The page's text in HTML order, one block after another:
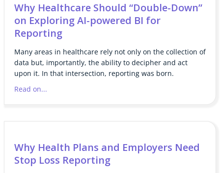
Why Healthcare Should “Double-Down”
on Exploring AI-powered BI for
Reporting
Many areas in healthcare rely not only on the collection of
data but, importantly, the ability to decipher and act
upon it. In that intersection, reporting was born.
Read on...
Why Health Plans and Employers Need
Stop Loss Reporting